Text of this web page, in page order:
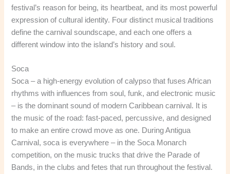
festival’s reason for being, its heartbeat, and its most powerful
expression of cultural identity. Four distinct musical traditions
define the carnival soundscape, and each one offers a
different window into the island’s history and soul.
Soca
Soca – a high-energy evolution of calypso that fuses African
rhythms with influences from soul, funk, and electronic music
– is the dominant sound of modern Caribbean carnival. It is
the music of the road: fast-paced, percussive, and designed
to make an entire crowd move as one. During Antigua
Carnival, soca is everywhere – in the Soca Monarch
competition, on the music trucks that drive the Parade of
Bands, in the clubs and fetes that run throughout the festival.